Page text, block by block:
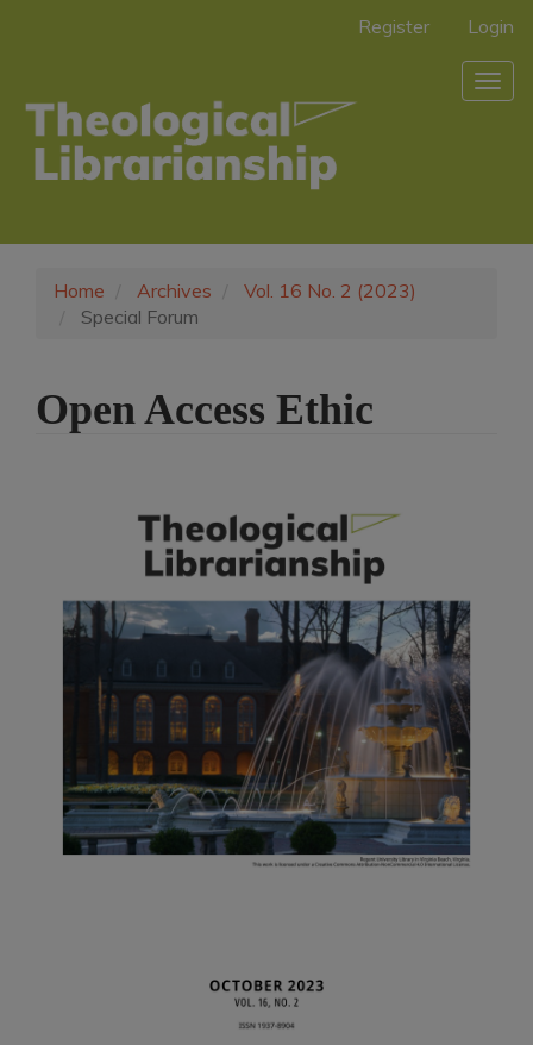
Sidebar
Register Login
Home Archives
Vol. 16 No. 2 (2023)
Special Forum
Open Access Ethic
Sidebar